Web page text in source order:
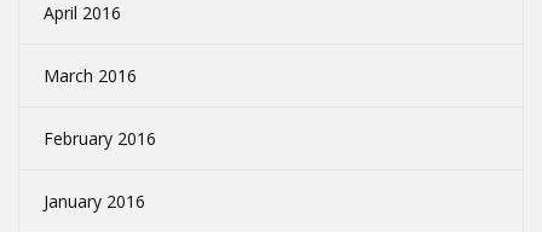
April 2016
March 2016
February 2016
January 2016